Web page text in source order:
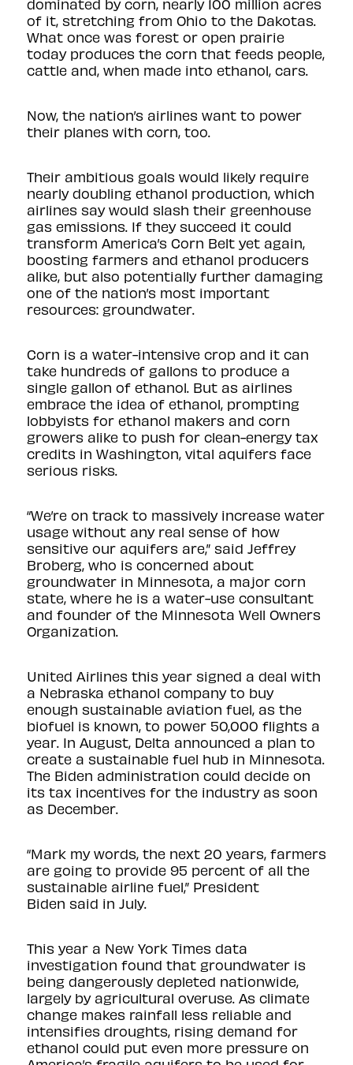
dominated by corn, nearly 100 million acres
of it, stretching from Ohio to the Dakotas.
What once was forest or open prairie
today produces the corn that feeds people,
cattle and, when made into ethanol, cars.
Now, the nation’s airlines want to power
their planes with corn, too.
Their ambitious goalswould likely require
nearly doubling ethanol production, which
airlines say would slash their greenhouse
gas emissions. If they succeed it could
transform America’s Corn Belt yet again,
boosting farmers and ethanol producers
alike, but also potentially further damaging
one of the nation’s most important
resources: groundwater.
Corn is a water-intensive crop and it can
take hundreds of gallonsto produce a
single gallon of ethanol. But as airlines
embrace the idea of ethanol, prompting
lobbyists for ethanol makers and corn
growers alike to push for clean-energy tax
creditsin Washington, vital aquifers face
serious risks.
“We’re on track to massively increase water
usage without any real sense of how
sensitive our aquifers are,” said Jeffrey
Broberg, who is concerned about
groundwater in Minnesota, a major corn
state, where he is a water-use consultant
and founder of the Minnesota Well Owners
Organization.
United Airlines this year signed a deal with
a Nebraska ethanol company to buy
enough sustainable aviation fuel, as the
biofuel is known, to power 50,000 flights a
year. In August, Delta announced a plan to
create a sustainable fuel hub in Minnesota.
The Biden administration could decide on
its tax incentives for the industry as soon
as December.
“Mark my words, the next 20 years, farmers
are going to provide 95 percent of all the
sustainable airline fuel,” President
Biden said in July.
This year a New York Times data
investigation found that groundwater is
being dangerously depleted nationwide,
largely by agricultural overuse. As climate
change makes rainfall less reliable and
intensifies droughts, rising demand for
ethanol could put even more pressure on